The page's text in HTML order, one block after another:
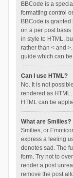
BBCode is a
formatting control
BBCode is
on a per post basis
in style to HTML,
rather than < and
guide which can
Can I use HTML?
No. It is not
rendered as
HTML can be
What are Smilies?
Smilies, or
express a feeling
denotes sad. The
form. Try not to
render a post
remove the post